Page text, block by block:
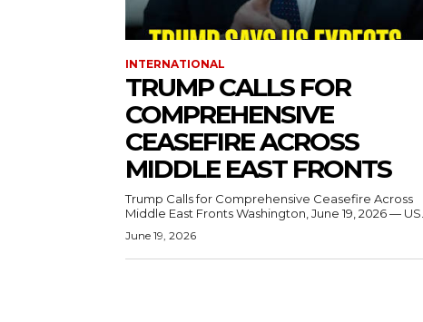
INTERNATIONAL
TRUMP CALLS FOR
COMPREHENSIVE
CEASEFIRE ACROSS
MIDDLE EAST FRONTS
Trump Calls for Comprehensive Ceasefire Across
Middle East Fronts Washington, June 19, 2026 — US...
June 19, 2026